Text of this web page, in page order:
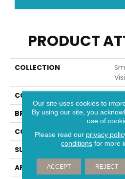
PRODUCT
COLLECTION
COLOR
BRAND
CONSTRUCTION
SURFACE TYPE
APPLICATION
Our site uses cookies to
By using our site, you
use of
Please read our privacy
conditions for more
ACCEPT REJECT